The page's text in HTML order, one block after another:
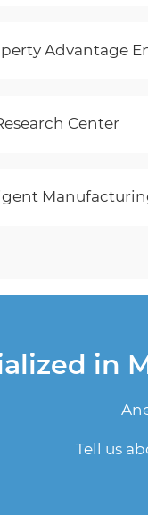
Advantage
Center
in
Tell us